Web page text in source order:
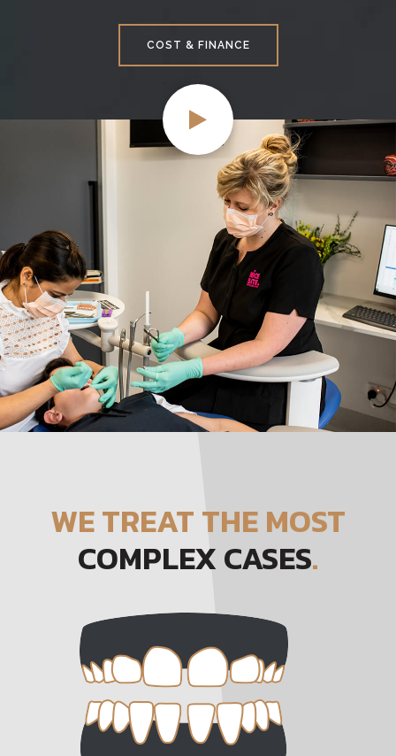
COST & FINANCE
WE TREAT THE MOST
COMPLEX CASES.